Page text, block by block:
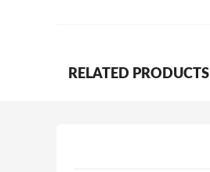
RELATED PRODUCTS